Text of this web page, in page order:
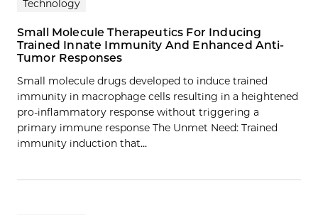
Technology
Small Molecule Therapeutics For Inducing
Trained Innate Immunity And Enhanced Anti-
Tumor Responses
Small molecule drugs developed to induce trained
immunity in macrophage cells resulting in a heightened
pro-inflammatory response without triggering a
primary immune response The Unmet Need: Trained
immunity induction that…